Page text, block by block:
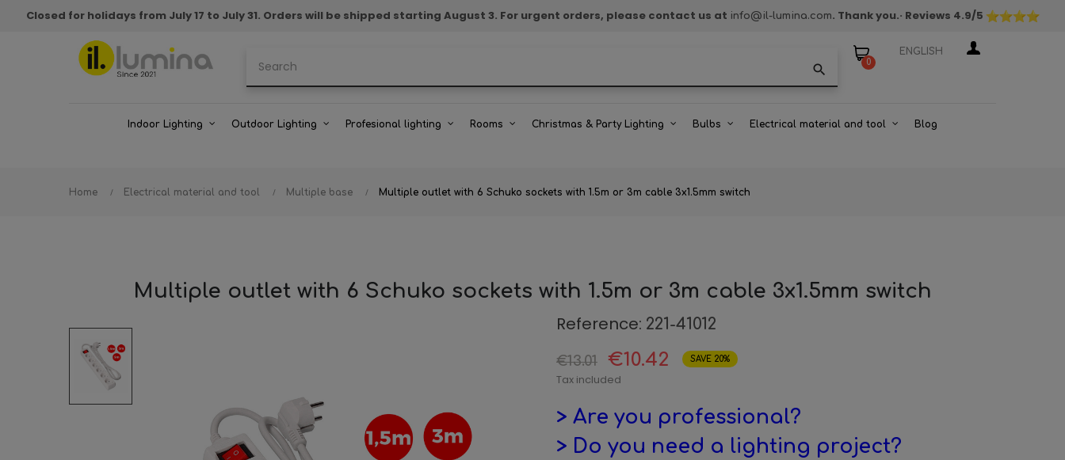
Closed for holidays from July 17 to July 31. Orders will be shipped starting August 3. For urgent orders, please contact us at info@il-lumina.com. Thank you.· Reviews 4.9/5
search 0
ENGLISH
Indoor Lighting Outdoor Lighting Profesional lighting Rooms Christmas & Party Lighting Bulbs Electrical material and tool Blog
Home Electrical material and tool Multiple base Multiple outlet with 6 Schuko sockets with 1.5m or 3m cable 3x1.5mm switch
Multiple outlet with 6 Schuko sockets with 1.5m or 3m cable 3x1.5mm switch
Reference: 221-41012
€13.01 €10.42 SAVE 20%
Tax included
> Are you professional?
> Do you need a lighting project?